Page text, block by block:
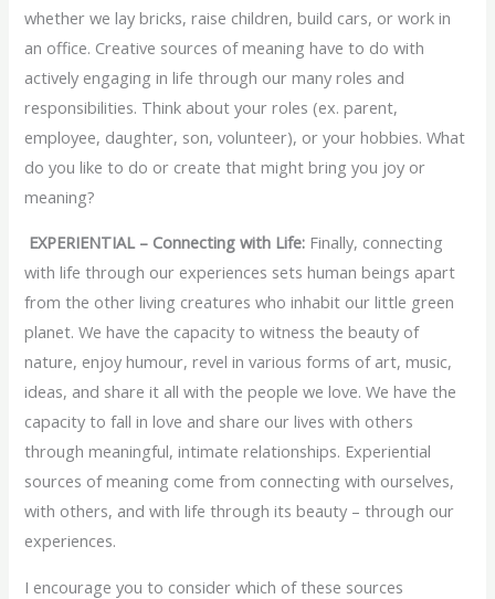
whether we lay bricks, raise children, build cars, or work in
an office. Creative sources of meaning have to do with
actively engaging in life through our many roles and
responsibilities. Think about your roles (ex. parent,
employee, daughter, son, volunteer), or your hobbies. What
do you like to do or create that might bring you joy or
meaning?
EXPERIENTIAL – Connecting with Life: Finally, connecting
with life through our experiences sets human beings apart
from the other living creatures who inhabit our little green
planet. We have the capacity to witness the beauty of
nature, enjoy humour, revel in various forms of art, music,
ideas, and share it all with the people we love. We have the
capacity to fall in love and share our lives with others
through meaningful, intimate relationships. Experiential
sources of meaning come from connecting with ourselves,
with others, and with life through its beauty – through our
experiences.
I encourage you to consider which of these sources